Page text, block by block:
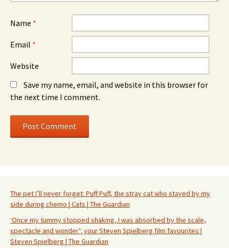
Name *
Email *
Website
Save my name, email, and website in this browser for
the next time I comment.
The pet I’ll never forget: Puff Puff, the stray cat who stayed by my
side during chemo | Cats | The Guardian
‘Once my tummy stopped shaking, I was absorbed by the scale,
spectacle and wonder’: your Steven Spielberg film favourites |
Steven Spielberg | The Guardian